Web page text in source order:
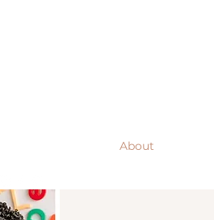
About